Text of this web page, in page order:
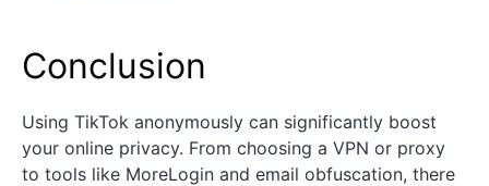
Conclusion
Using TikTok anonymously can significantly boost
your online privacy. From choosing a VPN or proxy
to tools like MoreLogin and email obfuscation, there